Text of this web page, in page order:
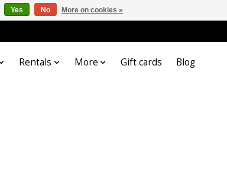
Rentals More Gift cards Blog
Yes No More on cookies »